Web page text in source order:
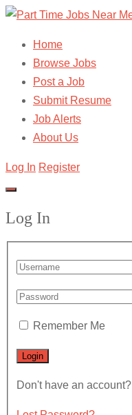
Home
Browse Jobs
Post a Job
Submit Resume
Job Alerts
About Us
Log In Register
Log In
Remember Me
Don't have an account?